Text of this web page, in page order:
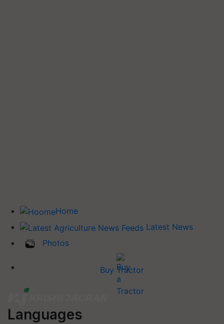
Home
Latest News
Photos
Buy Tractor
Languages